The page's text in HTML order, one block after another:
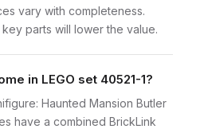
vary with completeness.
parts will lower the value.
in LEGO set 40521-1?
Haunted Mansion Butler
have a combined BrickLink